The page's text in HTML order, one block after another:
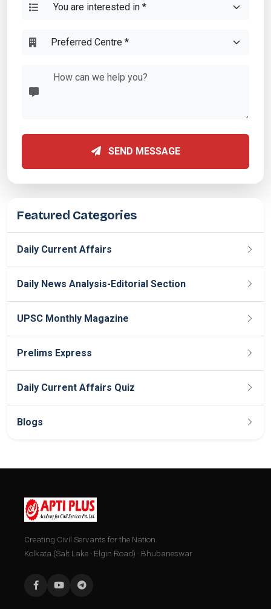
SEND MESSAGE
Featured Categories
Daily Current Affairs
Daily News Analysis-Editorial Section
UPSC Monthly Magazine
Prelims Express
Daily Current Affairs Quiz
Blogs
Creating Civil Servants for the Nation.
Kolkata (Salt Lake · Elgin Road) · Bhubaneswar